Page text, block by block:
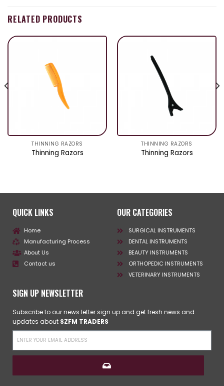
RELATED PRODUCTS
THINNING RAZORS
Thinning Razors
THINNING RAZORS
Thinning Razors
QUICK LINKS
Home
Manufacturing Process
About Us
Contact us
OUR CATEGORIES
SURGICAL INSTRUMENTS
DENTAL INSTRUMENTS
BEAUTY INSTRUMENTS
ORTHOPEDIC INSTRUMENTS
VETERINARY INSTRUMENTS
SIGN UP NEWSLETTER
Subscribe to our news letter sign up and get fresh news and
updates about SZFM TRADERS